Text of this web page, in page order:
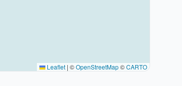
Leaflet | ©OpenStreetMap©CARTO